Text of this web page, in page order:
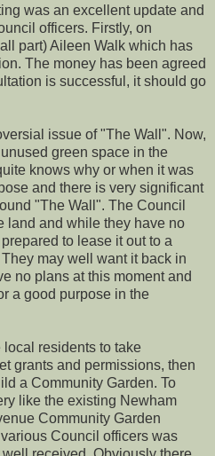
was an excellent update and
officers. Firstly, on
part) Aileen Walk which has
The money has been agreed
is successful, it should go
issue of "The Wall". Now,
green space in the
knows why or when it was
and there is very significant
"The Wall". The Council
land and while they have no
to lease it out to a
may well want it back in
no plans at this moment and
a good purpose in the
residents to take
grants and permissions, then
a Community Garden. To
like the existing Newham
Community Garden
Council officers was